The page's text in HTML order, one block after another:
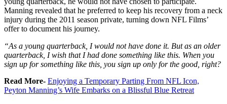
Manning revealed that he preferred to keep his recovery from a neck
injury during the 2011 season private, turning down NFL Films’
offer to document his journey.
“As a young quarterback, I would not have done it. But as an older
quarterback, I wish that I had done something like this. When you
sign up for something like this, you sign up only for the good, right?
Read More- Enjoying a Temporary Parting From NFL Icon,
Peyton Manning’s Wife Embarks on a Blissful Blue Retreat